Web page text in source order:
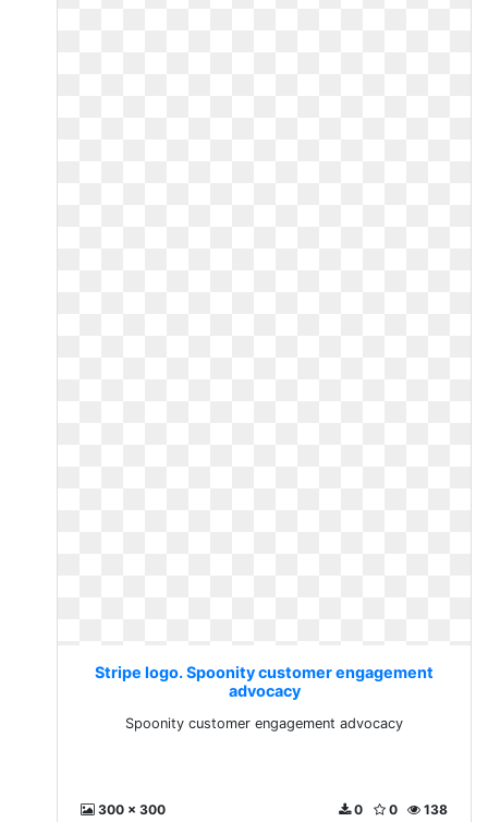
Stripe logo. Spoonity customer engagement
advocacy
Spoonity customer engagement advocacy
300 x 300 138
0
0